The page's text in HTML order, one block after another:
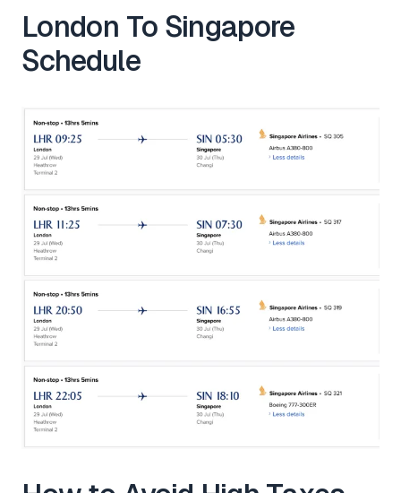
London To Singapore
Schedule